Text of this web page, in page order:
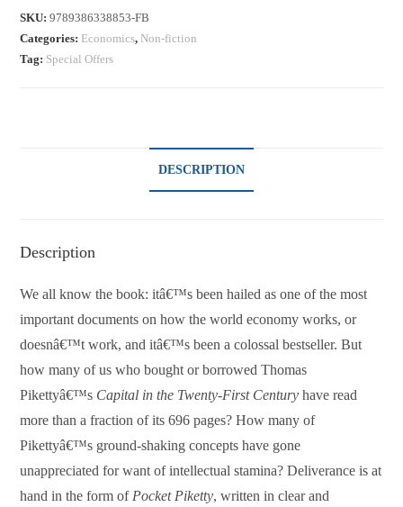
Century
quantity
SKU:9789386338853-FB
Categories: Economics, Non-fiction
Tag: Special Offers
DESCRIPTION
Description
We all know the book: itâ€™s been hailed as one of the most
important documents on how the world economy works, or
doesnâ€™t work, and itâ€™s been a colossal bestseller. But
how many of us who bought or borrowed Thomas
Pikettyâ€™s Capital in the Twenty-First Century have read
more than a fraction of its 696 pages? How many of
Pikettyâ€™s ground-shaking concepts have gone
unappreciated for want of intellectual stamina? Deliverance is at
hand in the form of Pocket Piketty, written in clear and